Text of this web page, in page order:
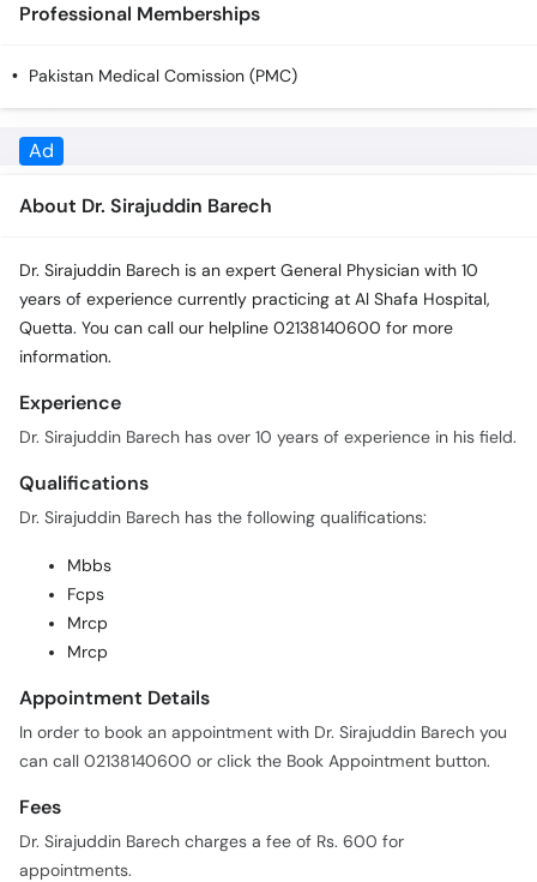
Professional Memberships
Pakistan Medical Comission (PMC)
About Dr. Sirajuddin Barech
Dr. Sirajuddin Barech is an expert General Physician with 10
Quetta. You can call our helpline 02138140600 for more
information.
Experience
Qualifications
Mbbs
Mrcp
Mrcp
Appointment Details
can call 02138140600 or click the Book Appointment button.
Fees
Practice Locations